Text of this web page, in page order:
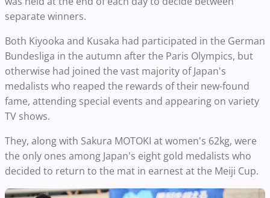
separate winners.
Both Kiyooka and Kusaka had participated in the German
Bundesliga in the autumn after the Paris Olympics, but
otherwise had joined the vast majority of Japan's
medalists who reaped the rewards of their new-found
fame, attending special events and appearing on variety
TV shows.
They, along with Sakura MOTOKI at women's 62kg, were
the only ones among Japan's eight gold medalists who
decided to return to the mat in earnest at the Meiji Cup.